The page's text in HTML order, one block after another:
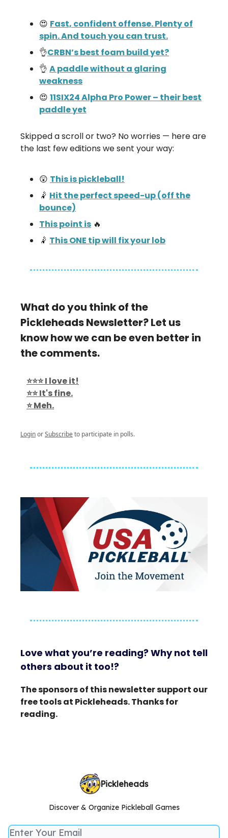
😍 Fast, confident offense. Plenty of
spin. And touch you can trust.
👌CRBN’s best foam build yet?
👌 A paddle without a glaring
weakness
😍 11SIX24 Alpha Pro Power – their best
paddle yet
Skipped a scroll or two? No worries — here are
the last few editions we sent your way:
😲 This is pickleball!
🤾 Hit the perfect speed-up (off the
bounce)
This point is 🔥
🤾 This ONE tip will fix your lob
What do you think of the
Pickleheads Newsletter? Let us
know how we can be even better in
the comments.
⭐️⭐️⭐️ I love it!
⭐️⭐️ It's fine.
⭐️ Meh.
LoginorSubscribeto participate in polls.
Love what you’re reading? Why not tell
others about it too!?
The sponsors of this newsletter support our
free tools at Pickleheads. Thanks for
reading.
Pickleheads
Discover & Organize Pickleball Games